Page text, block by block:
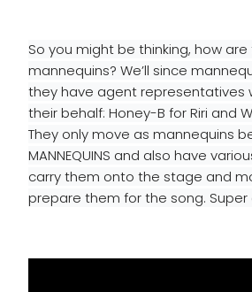
So you might be thinking, how
mannequins? We’ll since
they have agent representatives
their behalf: Honey-B for Riri and
They only move as mannequins
MANNEQUINS and also have
carry them onto the stage and
prepare them for the song. Super